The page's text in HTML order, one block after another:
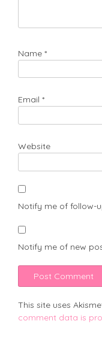
Name *
Email *
Website
Notify me of follow-
Notify me of new
This site uses
comment data is